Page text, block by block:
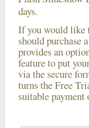
days.
If you would like
should purchase
provides an
feature to put
via the secure
turns the Free
suitable